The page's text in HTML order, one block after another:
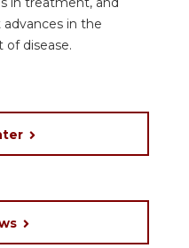
in the
disease.